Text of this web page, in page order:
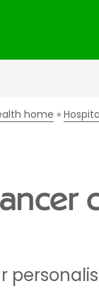
home